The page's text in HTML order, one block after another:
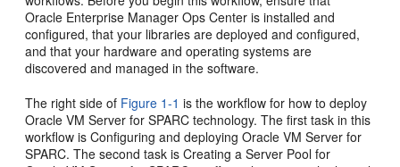
Oracle Enterprise Manager Ops Center is installed and
configured, that your libraries are deployed and configured,
and that your hardware and operating systems are
discovered and managed in the software.
The right side of Figure 1-1 is the workflow for how to deploy
Oracle VM Server for SPARC technology. The first task in this
workflow is Configuring and deploying Oracle VM Server for
SPARC. The second task is Creating a Server Pool for